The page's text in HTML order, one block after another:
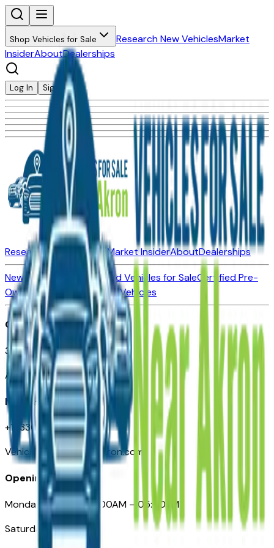
Shop Vehicles for Sale Research New VehiclesMarket
InsiderAboutDealerships
Log In Sign Up
Research New VehiclesMarket InsiderAboutDealerships
New Vehicles for SaleUsed Vehicles for SaleCertified Pre-
Owned Vehicles
Compare Vehicles
Office
388 South Main Street
Akron, OH
Need Help
+1 (330) 996-3712
VehiclesForSaleNearAkron.com
Opening Hours
Monday – Friday: 09:00AM – 05:00PM
Saturday: Closed